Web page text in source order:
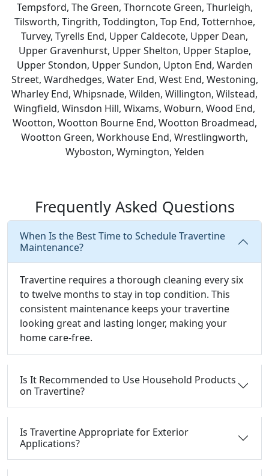
Tempsford, The Green, Thorncote Green, Thurleigh,
Tilsworth, Tingrith, Toddington, Top End, Totternhoe,
Turvey, Tyrells End, Upper Caldecote, Upper Dean,
Upper Gravenhurst, Upper Shelton, Upper Staploe,
Upper Stondon, Upper Sundon, Upton End, Warden
Street, Wardhedges, Water End, West End, Westoning,
Wharley End, Whipsnade, Wilden, Willington, Wilstead,
Wingfield, Winsdon Hill, Wixams, Woburn, Wood End,
Wootton, Wootton Bourne End, Wootton Broadmead,
Wootton Green, Workhouse End, Wrestlingworth,
Wyboston, Wymington, Yelden
Frequently Asked Questions
When Is the Best Time to Schedule Travertine
Maintenance?
Travertine requires a thorough cleaning every six
to twelve months to stay in top condition. This
consistent maintenance keeps your travertine
looking great and lasting longer, making your
home care-free.
Is It Recommended to Use Household Products
on Travertine?
Is Travertine Appropriate for Exterior
Applications?